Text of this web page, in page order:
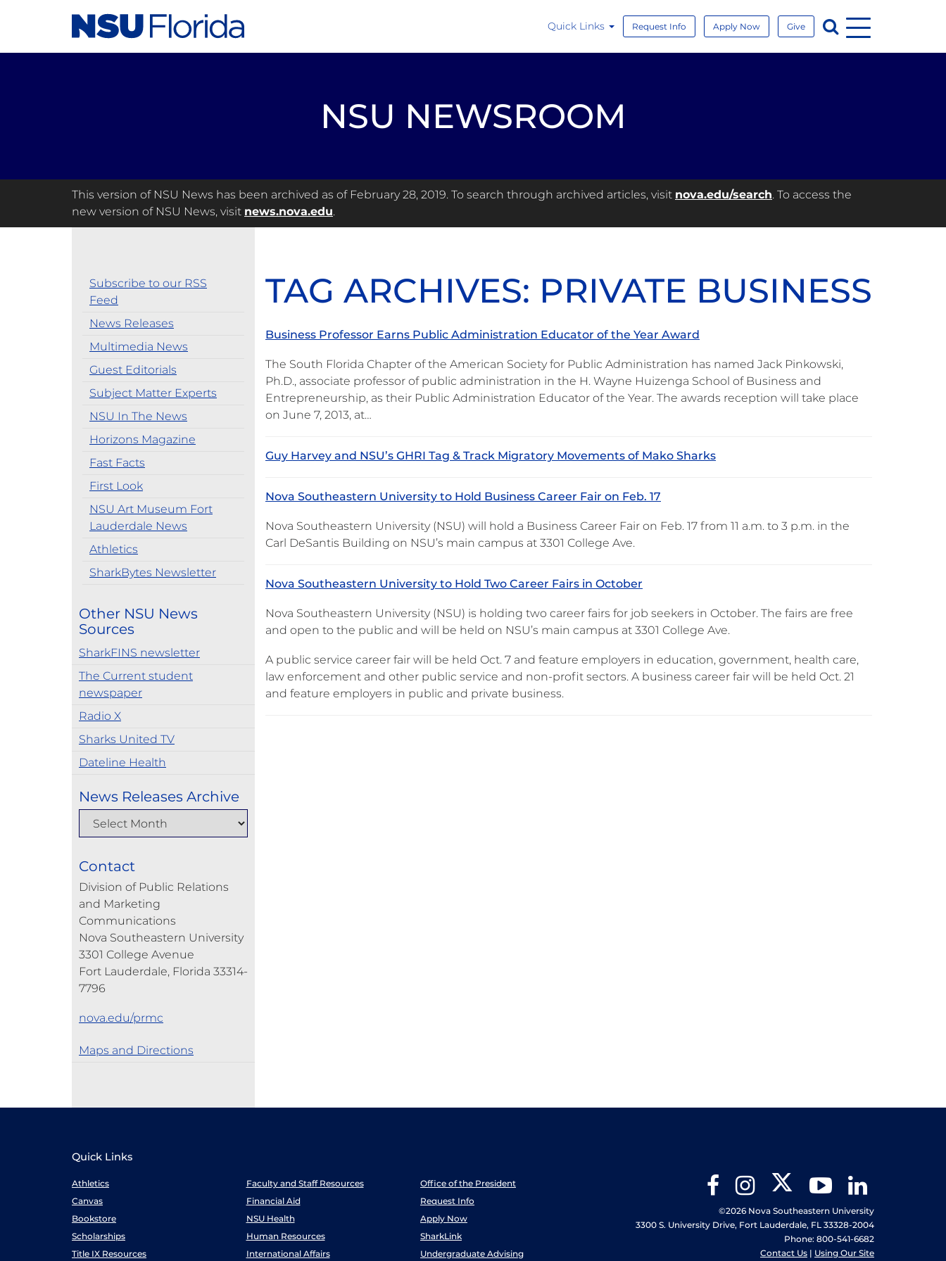
Quick Links Request Info Apply Now Give Search
Menu
NSU NEWSROOM
This version of NSU News has been archived as of February 28, 2019. To search through archived articles, visit nova.edu/search. To access the
new version of NSU News, visit news.nova.edu.
Subscribe to our RSS
Feed
News Releases
Multimedia News
Guest Editorials
Subject Matter Experts
NSU In The News
Horizons Magazine
Fast Facts
First Look
NSU Art Museum Fort
Lauderdale News
Athletics
SharkBytes Newsletter
Other NSU News
Sources
SharkFINS newsletter
The Current student
newspaper
Radio X
Sharks United TV
Dateline Health
News Releases Archive
Contact
Division of Public Relations
and Marketing
Communications
Nova Southeastern University
3301 College Avenue
Fort Lauderdale, Florida 33314-
7796
nova.edu/prmc
Maps and Directions
TAG ARCHIVES: PRIVATE BUSINESS
Business Professor Earns Public Administration Educator of the Year Award
The South Florida Chapter of the American Society for Public Administration has named Jack Pinkowski,
Ph.D., associate professor of public administration in the H. Wayne Huizenga School of Business and
Entrepreneurship, as their Public Administration Educator of the Year. The awards reception will take place
on June 7, 2013, at…
Guy Harvey and NSU’s GHRI Tag & Track Migratory Movements of Mako Sharks
Nova Southeastern University to Hold Business Career Fair on Feb. 17
Nova Southeastern University (NSU) will hold a Business Career Fair on Feb. 17 from 11 a.m. to 3 p.m. in the
Carl DeSantis Building on NSU’s main campus at 3301 College Ave.
Nova Southeastern University to Hold Two Career Fairs in October
Nova Southeastern University (NSU) is holding two career fairs for job seekers in October. The fairs are free
and open to the public and will be held on NSU’s main campus at 3301 College Ave.
A public service career fair will be held Oct. 7 and feature employers in education, government, health care,
law enforcement and other public service and non-profit sectors. A business career fair will be held Oct. 21
and feature employers in public and private business.
Quick Links
Athletics Faculty and Staff Resources
Office of the President
Canvas
Financial Aid
Request Info
Bookstore
NSU Health
Apply Now
Scholarships
Human Resources
SharkLink
Title IX Resources
International Affairs Undergraduate Advising
FacebookInstagram Twitter YouTube
©2026 Nova Southeastern University
3300 S. University Drive, Fort Lauderdale, FL 33328-2004
Phone: 800-541-6682
Contact Us | Using Our Site